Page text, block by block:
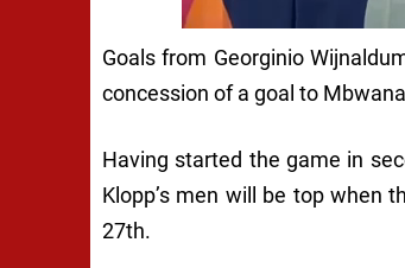
Goals from Georginio
concession of a goal to
Having started the game in
Klopp’s men will be top when
27th.